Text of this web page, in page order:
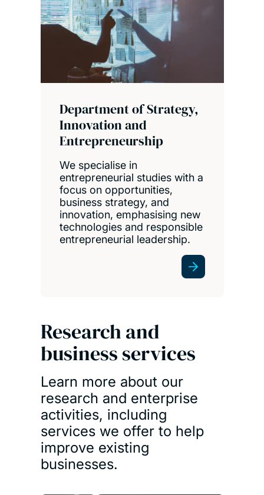
Department of Strategy,
Innovation and
Entrepreneurship
We specialise in
entrepreneurial studies with a
focus on opportunities,
business strategy, and
innovation, emphasising new
technologies and responsible
entrepreneurial leadership.
Research and
business services
Learn more about our
research and enterprise
activities, including
services we offer to help
improve existing
businesses.